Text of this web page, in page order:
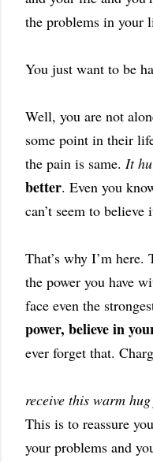
the problems in your
You just want to be
Well, you are not
some point in their
the pain is same. It
better. Even you
can’t seem to believe
That’s why I’m
the power you have
face even the
power, believe in
ever forget that.
receive this warm
This is to reassure
your problems and